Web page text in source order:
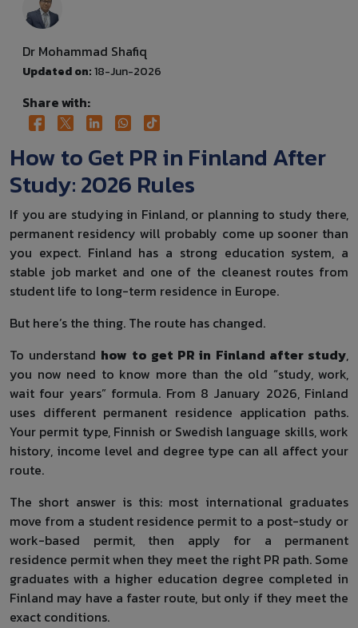
Dr Mohammad Shafiq
Updated on:18-Jun-2026
Share with:
How to Get PR in Finland After
Study: 2026 Rules
If you are studying in Finland, or planning to study there,
permanent residency will probably come up sooner than
you expect. Finland has a strong education system, a
stable job market and one of the cleanest routes from
student life to long-term residence in Europe.
But here’s the thing. The route has changed.
To understand how to get PR in Finland after study,
you now need to know more than the old “study, work,
wait four years” formula. From 8 January 2026, Finland
uses different permanent residence application paths.
Your permit type, Finnish or Swedish language skills, work
history, income level and degree type can all affect your
route.
The short answer is this: most international graduates
move from a student residence permit to a post-study or
work-based permit, then apply for a permanent
residence permit when they meet the right PR path. Some
graduates with a higher education degree completed in
Finland may have a faster route, but only if they meet the
exact conditions.